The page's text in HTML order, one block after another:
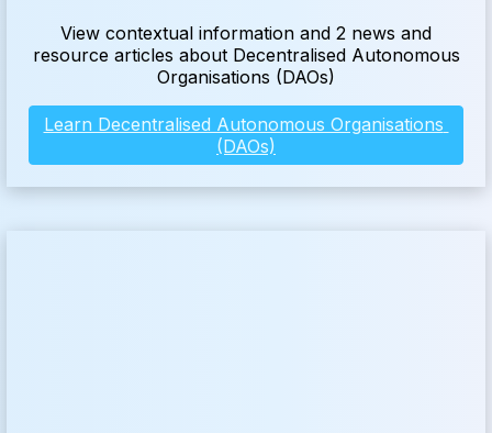
View contextual information and 2 news and
resource articles about Decentralised Autonomous
Organisations (DAOs)
Learn Decentralised Autonomous Organisations
(DAOs)